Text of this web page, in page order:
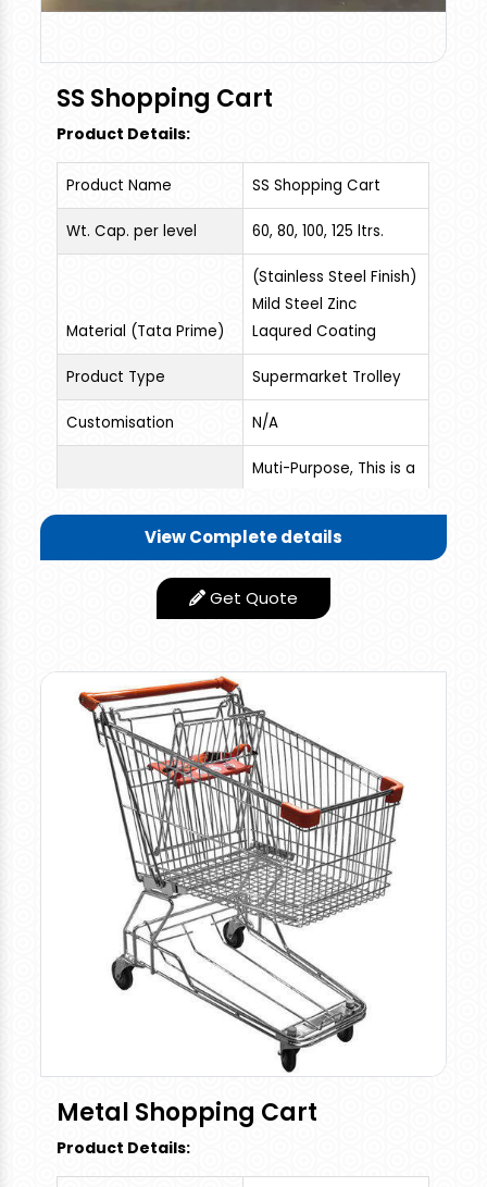
SS Shopping Cart
Product Details:
Product Name SS Shopping Cart
Wt. Cap. per level 60, 80, 100, 125 ltrs.
Material (Tata Prime)
(Stainless Steel Finish)
Mild Steel Zinc
Laqured Coating
Product Type Supermarket Trolley
Customisation N/A
Features
Muti-Purpose, This is a
can use this for
various applications.
You need not worry
withstand more for a
longer period without
any repair or Problem.
Low Maintance
product
Appearance Stainless Steel Finish
View Complete details
Get Quote
Metal Shopping Cart
Product Details: